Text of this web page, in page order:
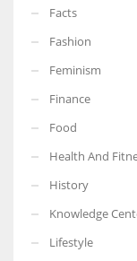
More Women should
which are more in their
Facts
Fashion
Feminism
Finance
Food
Health And
History
Knowledge
Lifestyle